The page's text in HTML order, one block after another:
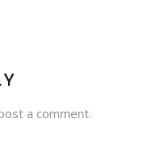
a comment.